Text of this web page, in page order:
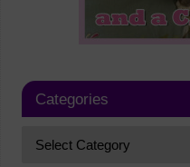
Categories